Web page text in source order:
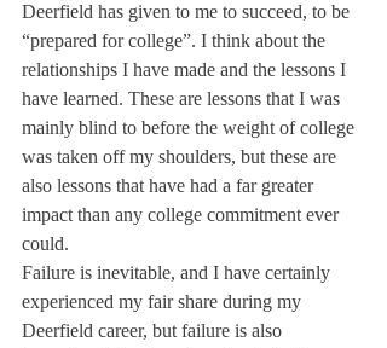
Deerfield has given to me to succeed, to be
“prepared for college”. I think about the
relationships I have made and the lessons I
have learned. These are lessons that I was
mainly blind to before the weight of college
was taken off my shoulders, but these are
also lessons that have had a far greater
impact than any college commitment ever
could.
Failure is inevitable, and I have certainly
experienced my fair share during my
Deerfield career, but failure is also